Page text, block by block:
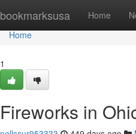
bookmarksusa Home
Home
Home
1
Fireworks in